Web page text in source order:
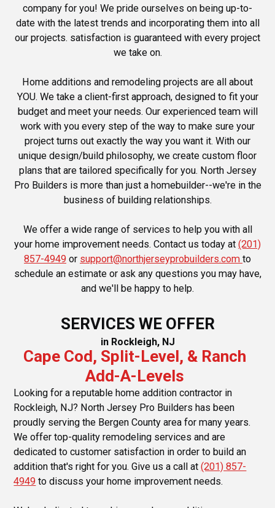
company for you! We pride ourselves on being up-to-
date with the latest trends and incorporating them into all
our projects. satisfaction is guaranteed with every project
we take on.
Home additions and remodeling projects are all about
YOU. We take a client-first approach, designed to fit your
budget and meet your needs. Our experienced team will
work with you every step of the way to make sure your
project turns out exactly the way you want it. With our
unique design/build philosophy, we create custom floor
plans that are tailored specifically for you. North Jersey
Pro Builders is more than just a homebuilder--we're in the
business of building relationships.
We offer a wide range of services to help you with all
your home improvement needs. Contact us today at (201)
857-4949 or support@northjerseyprobuilders.com to
schedule an estimate or ask any questions you may have,
and we'll be happy to help.
SERVICES WE OFFER
in Rockleigh, NJ
Cape Cod, Split-Level, & Ranch
Add-A-Levels
Looking for a reputable home addition contractor in
Rockleigh, NJ? North Jersey Pro Builders has been
proudly serving the Bergen County area for many years.
We offer top-quality remodeling services and are
dedicated to customer satisfaction in order to build an
addition that's right for you. Give us a call at(201) 857-
4949 to discuss your home improvement needs.